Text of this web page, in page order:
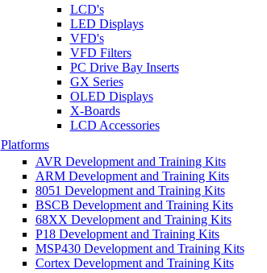
LCD's
LED Displays
VFD's
VFD Filters
PC Drive Bay Inserts
GX Series
OLED Displays
X-Boards
LCD Accessories
Platforms
AVR Development and Training Kits
ARM Development and Training Kits
8051 Development and Training Kits
BSCB Development and Training Kits
68XX Development and Training Kits
P18 Development and Training Kits
MSP430 Development and Training Kits
Cortex Development and Training Kits